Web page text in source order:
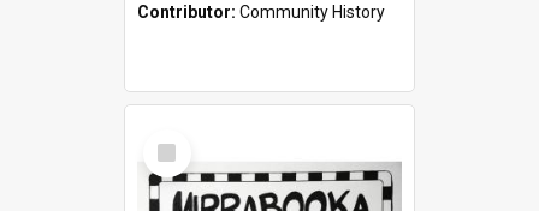
Contributor: Community History
Select
Item